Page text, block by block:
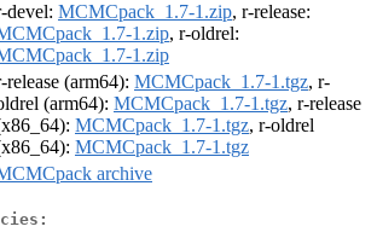
devel: MCMCpack_1.7-1.zip, r-release:
1.zip, r-oldrel:
1.zip
release (arm64): MCMCpack_1.7-1.tgz, r-
(arm64): MCMCpack_1.7-1.tgz, r-release
MCMCpack_1.7-1.tgz, r-oldrel
MCMCpack_1.7-1.tgz
archive